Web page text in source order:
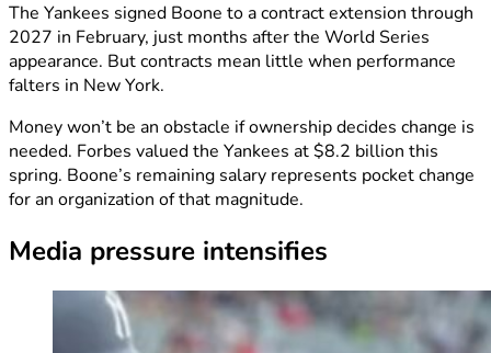
The Yankees signed Boone to a contract extension through
2027 in February, just months after the World Series
appearance. But contracts mean little when performance
falters in New York.
Money won’t be an obstacle if ownership decides change is
needed. Forbes valued the Yankees at $8.2 billion this
spring. Boone’s remaining salary represents pocket change
for an organization of that magnitude.
Media pressure intensifies